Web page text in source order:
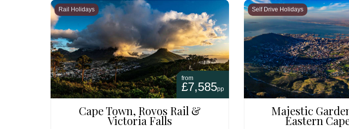
Rail Holidays
from
£7,585pp
Cape Town, Rovos Rail &
Victoria Falls
Self Drive Holidays
Majestic
Eastern